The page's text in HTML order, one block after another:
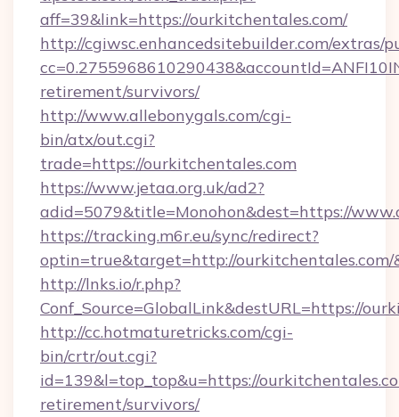
aff=39&link=https://ourkitchentales.com/
http://cgiwsc.enhancedsitebuilder.com/extras/
retirement/survivors/
http://www.allebonygals.com/cgi-
bin/atx/out.cgi?
trade=https://ourkitchentales.com
https://www.jetaa.org.uk/ad2?
adid=5079&title=Monohon&dest=https://
https://tracking.m6r.eu/sync/redirect?
optin=true&target=http://ourkitchentales.com/
http://lnks.io/r.php?
Conf_Source=GlobalLink&destURL=https://
http://cc.hotmaturetricks.com/cgi-
bin/crtr/out.cgi?
id=139&l=top_top&u=https://
retirement/survivors/